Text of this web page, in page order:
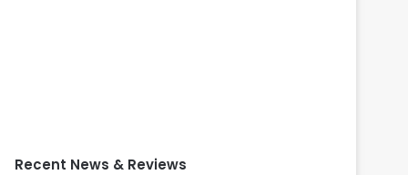
Recent News & Reviews